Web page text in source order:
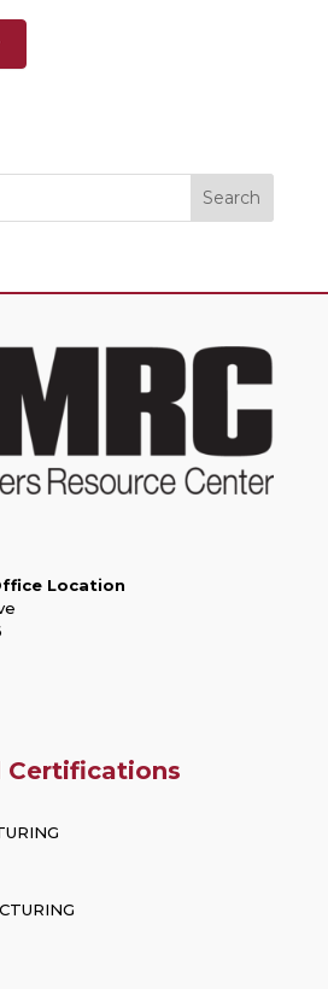
Search
Location
Certifications